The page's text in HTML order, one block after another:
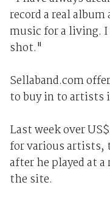
record a real
music for a living.
shot."
Sellaband.com
to buy in to artists
Last week over
for various artists,
after he played at
the site.